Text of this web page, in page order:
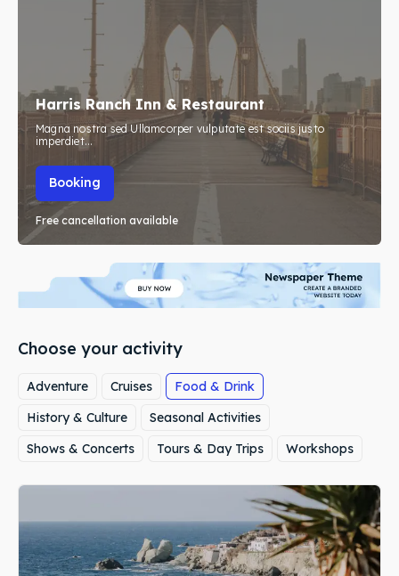
Harris Ranch Inn & Restaurant
Magna nostra sed Ullamcorper vulputate est sociis justo
imperdiet...
Booking
Free cancellation available
Choose your activity
Adventure Cruises
Food & Drink
History & Culture
Seasonal Activities
Shows & Concerts
Tours & Day Trips Workshops